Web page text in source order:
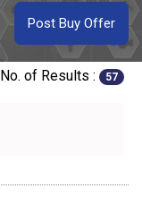
Post Buy Offer
No. of Results : 57